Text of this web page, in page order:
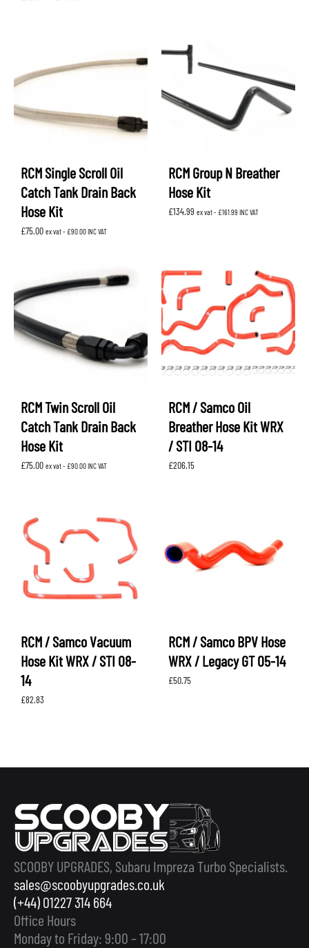
RCM Single Scroll Oil
Catch Tank Drain Back
Hose Kit
£75.00 ex vat - £90.00INC VAT
RCM Group N Breather
Hose Kit
£134.99 ex vat - £161.99 INC VAT
RCM Twin Scroll Oil
Catch Tank Drain Back
Hose Kit
£75.00 ex vat - £90.00INC VAT
RCM / Samco Oil
Breather Hose Kit WRX
/ STI 08-14
£206.15
RCM / Samco Vacuum
Hose Kit WRX / STI 08-
14
£82.83
RCM / Samco BPV Hose
WRX / Legacy GT 05-14
£50.75
SCOOBY UPGRADES, Subaru Impreza Turbo Specialists.
sales@scoobyupgrades.co.uk
(+44) 01227 314 664
Office Hours
Monday to Friday: 9:00 – 17:00